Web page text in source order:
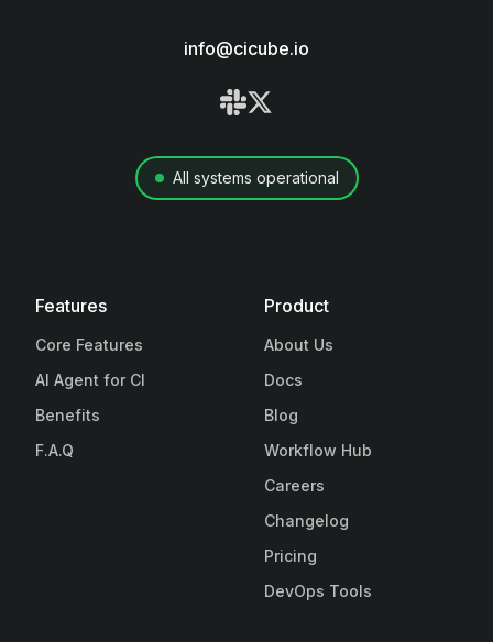
info@cicube.io
All systems operational
Features
Core Features
AI Agent for CI
Benefits
F.A.Q
Product
About Us
Docs
Blog
Workflow Hub
Careers
Changelog
Pricing
DevOps Tools